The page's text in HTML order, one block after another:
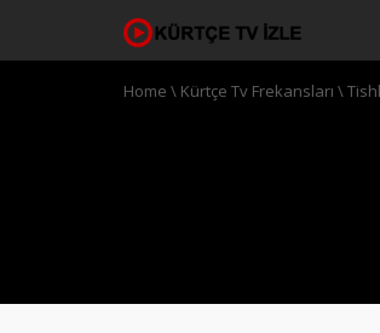
Home \ Kürtçe Tv Frekansları \